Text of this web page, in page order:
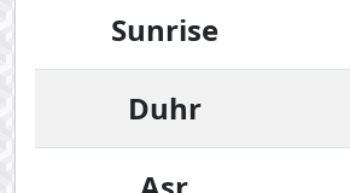
Sunrise
Duhr